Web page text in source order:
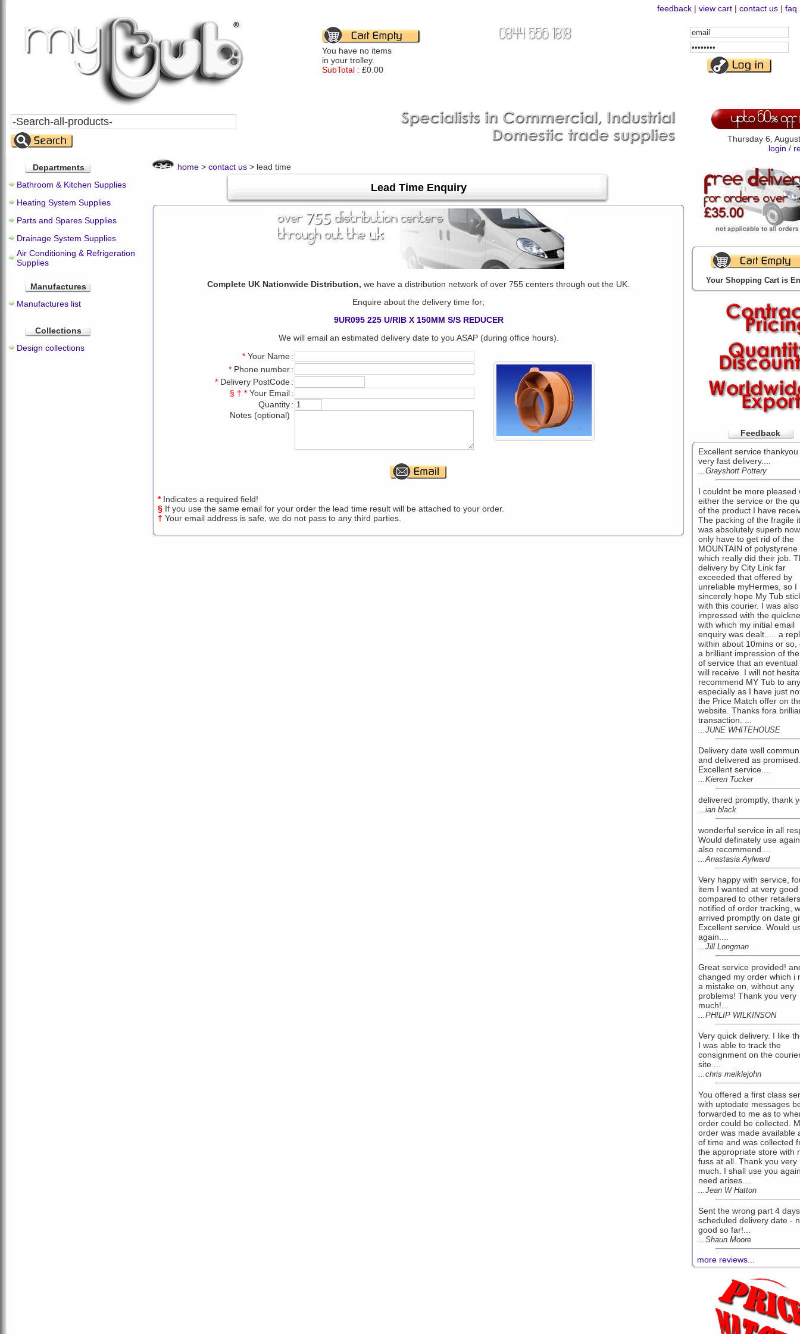
feedback | view cart | contact us | faq
You have no items
in your trolley.
SubTotal : £0.00
Email
Address
Password
Search
All
Products
Thursday 6,
login /
Departments
Bathroom & Kitchen Supplies
Heating System Supplies
Parts and Spares Supplies
Drainage System Supplies
Air Conditioning & Refrigeration
Supplies
Manufactures
Manufactures list
Collections
Design collections
home > contact us > lead time
Lead Time Enquiry
Complete UK Nationwide Distribution, we have a distribution network of over 755 centers through out the UK.
Enquire about the delivery time for;
9UR095 225 U/RIB X 150MM S/S REDUCER
We will email an estimated delivery date to you ASAP (during office hours).
* Your Name:
* Phone number:
* Delivery PostCode:
§ † * Your Email:
Quantity:
Notes (optional)
*Indicates a required field!
§ If you use the same email for your order the lead time result will be attached to your order.
† Your email address is safe, we do not pass to any third parties.
Your Shopping Cart is
Feedback
Excellent service
very fast delivery....
...Grayshott Pottery
I couldnt be more pleased
either the service or the
of the product I have
The packing of the fragile
was absolutely superb
only have to get rid of the
MOUNTAIN of polystyrene
which really did their job.
delivery by City Link far
exceeded that offered by
unreliable myHermes, so I
sincerely hope My Tub
with this courier. I was also
impressed with the
with which my initial email
enquiry was dealt..... a
within about 10mins or so,
a brilliant impression of
of service that an eventual
will receive. I will not
recommend MY Tub to
especially as I have just
the Price Match offer on
website. Thanks fora
transaction. ...
...JUNE WHITEHOUSE
Delivery date well
and delivered as promised.
Excellent service....
...Kieren Tucker
delivered promptly, thank
...ian black
wonderful service in all
Would definately use
also recommend....
...Anastasia Aylward
Very happy with service,
item I wanted at very
compared to other
notified of order tracking,
arrived promptly on date
Excellent service. Would
again....
...Jill Longman
Great service provided!
changed my order which i
a mistake on, without any
problems! Thank you very
much!...
...PHILIP WILKINSON
Very quick delivery. I like
I was able to track the
consignment on the
site....
...chris meiklejohn
You offered a first class
with uptodate messages
forwarded to me as to
order could be collected.
order was made available
of time and was collected
the appropriate store with
fuss at all. Thank you very
much. I shall use you
need arises....
...Jean W Hatton
Sent the wrong part 4
scheduled delivery date -
good so far!...
...Shaun Moore
more reviews...